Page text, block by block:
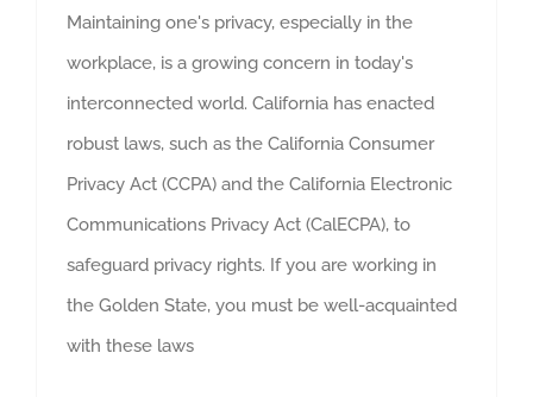
Maintaining one's privacy, especially in the
workplace, is a growing concern in today's
interconnected world. California has enacted
robust laws, such as the California Consumer
Privacy Act (CCPA) and the California Electronic
Communications Privacy Act (CalECPA), to
safeguard privacy rights. If you are working in
the Golden State, you must be well-acquainted
with these laws